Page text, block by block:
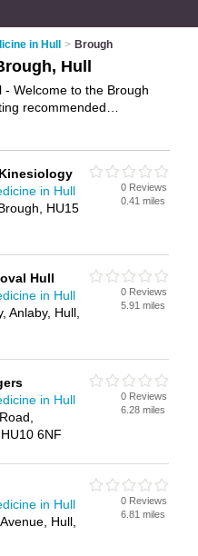
in Hull > Brough
Hull
Welcome to the Brough
recommended
- IT'S FREE.
in Hull
HU15
0 Reviews
0.41 miles
Hull
in Hull
Anlaby, Hull,
0 Reviews
5.91 miles
in Hull
6NF
0 Reviews
6.28 miles
in Hull
Hull,
0 Reviews
6.81 miles